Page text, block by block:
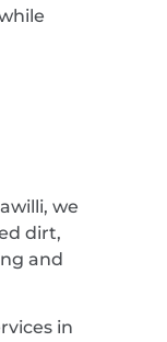
we
dirt,
and
in